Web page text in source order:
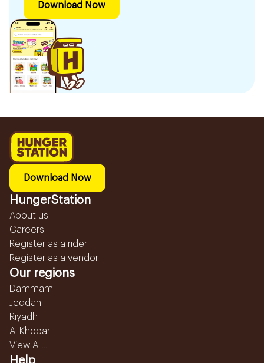
Download Now
Download Now
HungerStation
About us
Careers
Register as a rider
Register as a vendor
Our regions
Dammam
Jeddah
Riyadh
Al Khobar
View All...